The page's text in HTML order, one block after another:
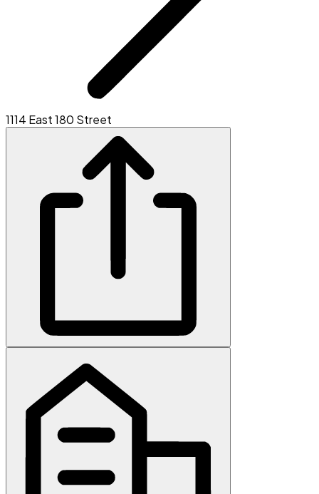
1114 East 180 Street